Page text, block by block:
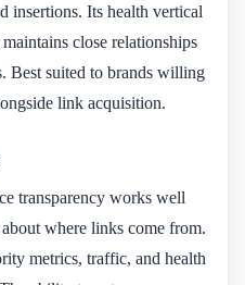
insertions. Its health vertical
close relationships
Best suited to brands willing
link acquisition.
transparency works well
where links come from.
metrics, traffic, and health